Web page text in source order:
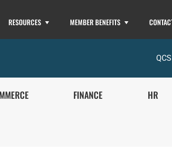
RESOURCES MEMBER BENEFITS
FINANCE HR